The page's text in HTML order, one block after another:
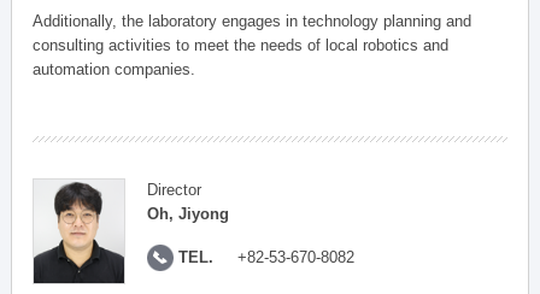
Additionally, the laboratory engages in technology planning and
consulting activities to meet the needs of local robotics and
automation companies.
Director
Oh, Jiyong
TEL. +82-53-670-8082